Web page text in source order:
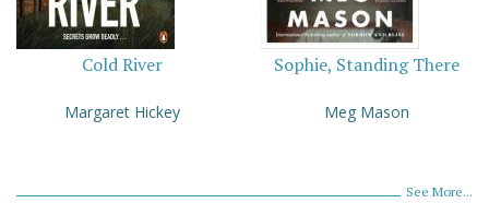
Cold River
Margaret Hickey
Sophie, Standing There
Meg Mason
See More...